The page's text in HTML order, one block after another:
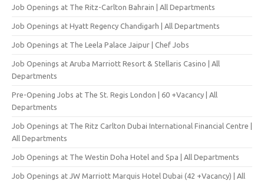
Job Openings at The Ritz-Carlton Bahrain | All Departments
Job Openings at Hyatt Regency Chandigarh | All Departments
Job Openings at The Leela Palace Jaipur | Chef Jobs
Job Openings at Aruba Marriott Resort & Stellaris Casino | All
Departments
Pre-Opening Jobs at The St. Regis London | 60 +Vacancy | All
Departments
Job Openings at The Ritz Carlton Dubai International Financial Centre |
All Departments
Job Openings at The Westin Doha Hotel and Spa | All Departments
Job Openings at JW Marriott Marquis Hotel Dubai (42 +Vacancy) | All